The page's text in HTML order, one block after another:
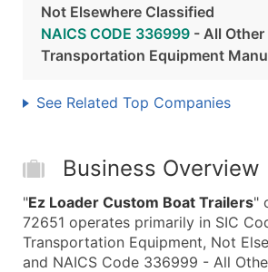
Not Elsewhere Classified
NAICS CODE 336999 - All Other
Transportation Equipment
See Related Top Companies
Business Overview
"Ez Loader Custom Boat Trailers"
72651 operates primarily in SIC
Transportation Equipment, Not
and NAICS Code 336999 - All